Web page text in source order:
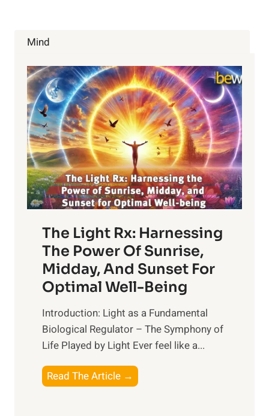
Mind
The Light Rx: Harnessing
The Power Of Sunrise,
Midday, And Sunset For
Optimal Well-Being
Introduction: Light as a Fundamental
Biological Regulator – The Symphony of
Life Played by Light Ever feel like a...
Read The Article →
h